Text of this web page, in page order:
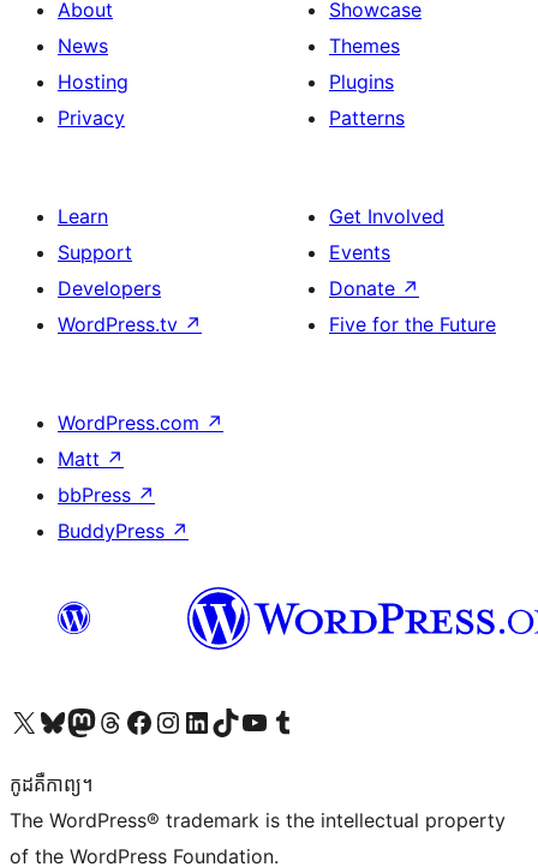
About
News
Hosting
Privacy
Showcase
Themes
Plugins
Patterns
Learn
Support
Developers
WordPress.tv ↗
Get Involved
Events
Donate ↗
Five for the Future
WordPress.com ↗
Matt ↗
bbPress ↗
BuddyPress ↗
Visit our X (formerly Twitter) account
Visit our Bluesky account
Visit our Mastodon account
Visit our Threads account
Visit our Facebook page
Visit our Instagram account
Visit our LinkedIn account
Visit our TikTok account
Visit our YouTube channel
Visit our Tumblr account
កូដ​គឺកាព្យ។
The WordPress® trademark is the intellectual property
of the WordPress Foundation.